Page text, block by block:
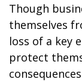
Though
themselves
loss of a key
protect